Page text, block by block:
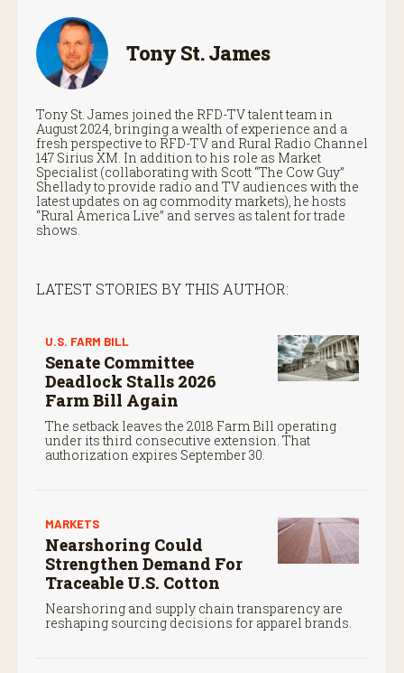
Tony St. James
Tony St. James joined the RFD-TV talent team in
August 2024, bringing a wealth of experience and a
fresh perspective to RFD-TV and Rural Radio Channel
147 Sirius XM. In addition to his role as Market
Specialist (collaborating with Scott “The Cow Guy”
Shellady to provide radio and TV audiences with the
latest updates on ag commodity markets), he hosts
“Rural America Live” and serves as talent for trade
shows.
LATEST STORIES BY THIS AUTHOR:
U.S. FARM BILL
Senate Committee
Deadlock Stalls 2026
Farm Bill Again
The setback leaves the 2018 Farm Bill operating
under its third consecutive extension. That
authorization expires September 30.
MARKETS
Nearshoring Could
Strengthen Demand For
Traceable U.S. Cotton
Nearshoring and supply chain transparency are
reshaping sourcing decisions for apparel brands.